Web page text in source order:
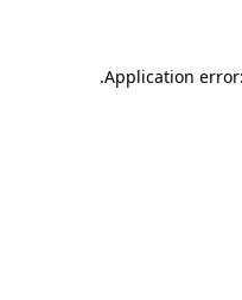
Application
.